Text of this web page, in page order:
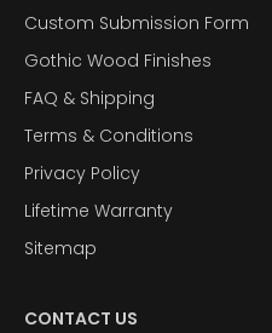
Custom Submission Form
Gothic Wood Finishes
FAQ & Shipping
Terms & Conditions
Privacy Policy
Lifetime Warranty
Sitemap
CONTACT US